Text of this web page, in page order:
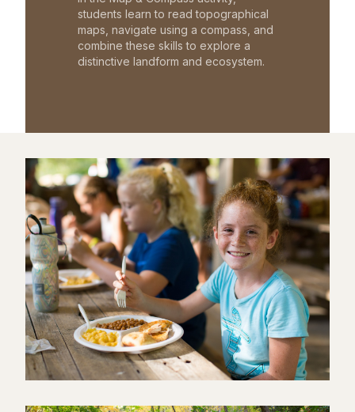
students learn to read topographical
maps, navigate using a compass, and
combine these skills to explore a
distinctive landform and ecosystem.